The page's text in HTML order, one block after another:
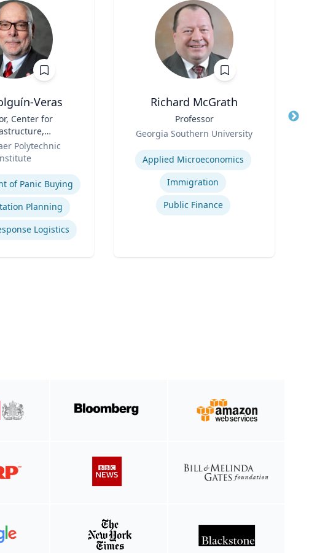
Veras
Center for
and the
(CITE) & William
Polytechnic
of Panic Buying
Planning
Logistics
Richard McGrath
Professor
Georgia Southern University
Expertise
Applied Microeconomics
Immigration
Public Finance
Title